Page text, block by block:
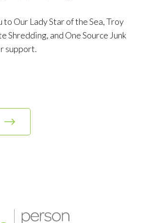
to Our Lady Star of the Sea, Troy
Shredding, and One Source Junk
support.